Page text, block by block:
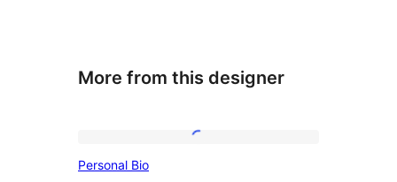
More from this designer
Personal Bio